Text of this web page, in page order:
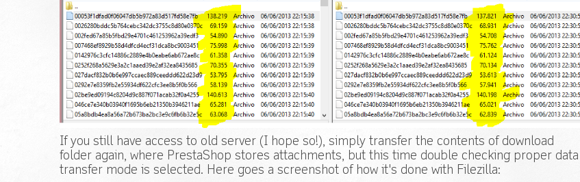
If you still have access to old server (I hope so!), simply transfer the contents of download
folder again, where PrestaShop stores attachments, but this time double checking proper data
transfer mode is selected. Here goes a screenshot of how it's done with Filezilla: